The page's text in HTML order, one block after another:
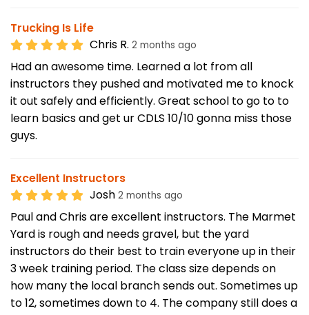
Trucking Is Life
Chris R. 2 months ago
Had an awesome time. Learned a lot from all
instructors they pushed and motivated me to knock
it out safely and efficiently. Great school to go to to
learn basics and get ur CDLS 10/10 gonna miss those
guys.
Excellent Instructors
Josh 2 months ago
Paul and Chris are excellent instructors. The Marmet
Yard is rough and needs gravel, but the yard
instructors do their best to train everyone up in their
3 week training period. The class size depends on
how many the local branch sends out. Sometimes up
to 12, sometimes down to 4. The company still does a